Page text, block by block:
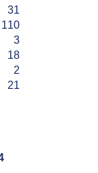
31
110
3
18
2
21